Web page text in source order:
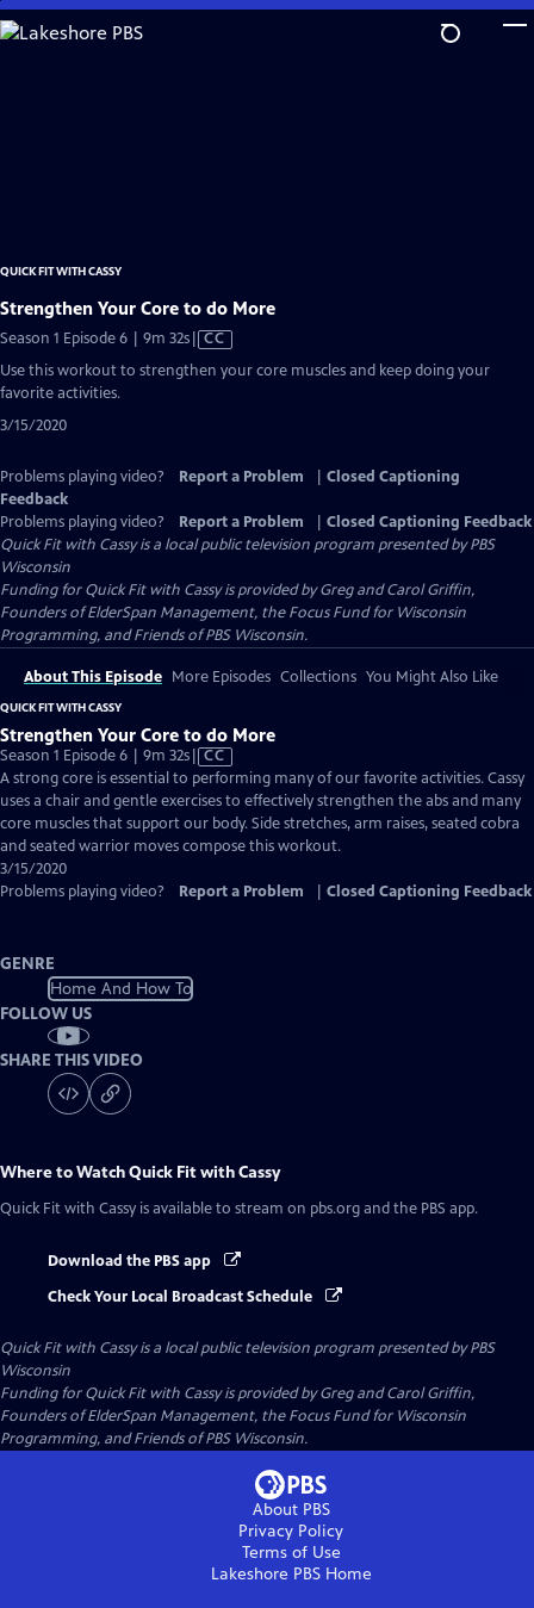
Skip
to
QUICK FIT WITH CASSY
Strengthen Your Core to do More
Season 1 Episode 6 | 9m 32sVideo
has
Closed
CC
Use this workout to strengthen your core muscles and keep doing your
favorite activities.
3/15/2020
Problems playing video? Report a Problem
Closed Captioning
Feedback
Problems playing video?
Report a Problem
Closed Captioning Feedback
Quick Fit with Cassyis a local public television program presented byPBS
Wisconsin
Funding for Quick Fit with Cassy is provided by Greg and Carol Griffin,
Founders of ElderSpan Management, the Focus Fund for Wisconsin
Programming, and Friends of PBS Wisconsin.
About This Episode More Episodes Collections You Might Also Like
QUICK FIT WITH CASSY
Strengthen Your Core to do More
Season 1 Episode 6 | 9m 32sVideo
has
Closed
Captions
CC
A strong core is essential to performing many of our favorite activities. Cassy
uses a chair and gentle exercises to effectively strengthen the abs and many
core muscles that support our body. Side stretches, arm raises, seated cobra
and seated warrior moves compose this workout.
3/15/2020
Problems playing video?
Report a Problem Closed Captioning Feedback
GENRE
Home And How To
FOLLOW US
SHARE THIS VIDEO
Where to WatchQuick Fit with Cassy
Quick Fit with Cassy is available to stream on pbs.org and the PBS app.
Download the PBS app
Check Your Local Broadcast Schedule
Quick Fit with Cassyis a local public television program presented byPBS
Wisconsin
Funding for Quick Fit with Cassy is provided by Greg and Carol Griffin,
Founders of ElderSpan Management, the Focus Fund for Wisconsin
Programming, and Friends of PBS Wisconsin.
About PBS
Privacy Policy
Terms of Use
Lakeshore PBSHome